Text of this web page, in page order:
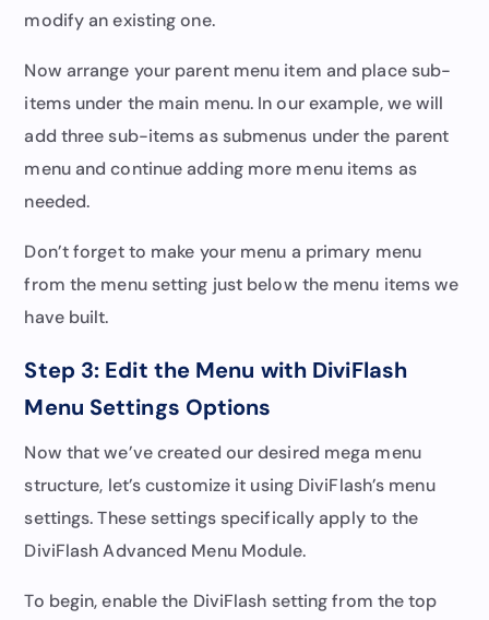
modify an existing one.
Now arrange your parent menu item and place sub-
items under the main menu. In our example, we will
add three sub-items as submenus under the parent
menu and continue adding more menu items as
needed.
Don’t forget to make your menu a primary menu
from the menu setting just below the menu items we
have built.
Step 3: Edit the Menu with DiviFlash
Menu Settings Options
Now that we’ve created our desired mega menu
structure, let’s customize it using DiviFlash’s menu
settings. These settings specifically apply to the
DiviFlash Advanced Menu Module.
To begin, enable the DiviFlash setting from the top